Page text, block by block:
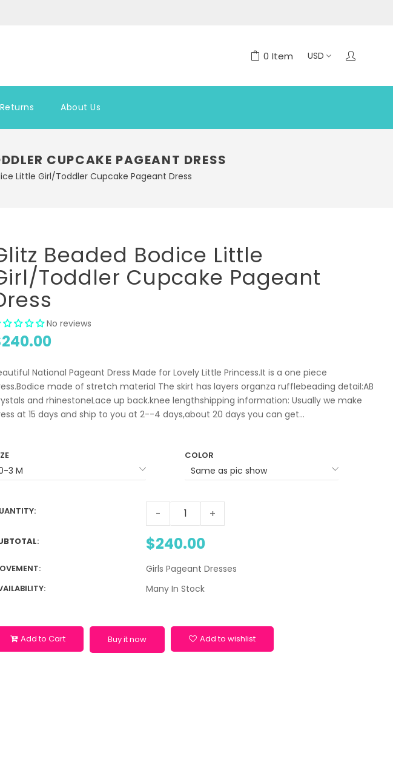
0 Item
About Us
CUPCAKE PAGEANT DRESS
Little Girl/Toddler Cupcake Pageant Dress
Beaded Bodice Little
Toddler Cupcake Pageant
No reviews
National Pageant Dress Made for Lovely Little Princess.It is a one piece
made of stretch material The skirt has layers organza rufflebeading detail:AB
and rhinestoneLace up back.knee lengthshipping information: Usually we make
at 15 days and ship to you at 2--4 days,about 20 days you can get...
COLOR
- +
: $240.00
Girls Pageant Dresses
Many In Stock
Add to Cart Buy it now Add to wishlist